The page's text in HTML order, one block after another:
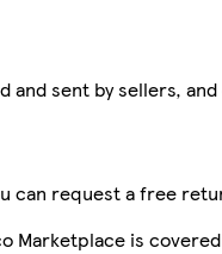
and sent by sellers,
can request a free
Marketplace is